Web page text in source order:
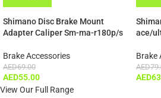
ADD TO CART
Shimano Disc Brake Mount
Adapter Caliper Sm-ma-r180p/s
Brake Accessories
AED69.00
AED55.00
ace/
Brake
AED
AED
View Our Full Range